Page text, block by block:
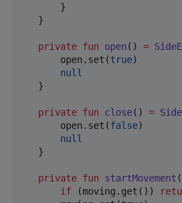
       }
   }
private fun open () =
       open.set(
true)
null
   }
private fun close() =
       open.set(
false)
null
   }
private fun startMovement
if (moving.get())